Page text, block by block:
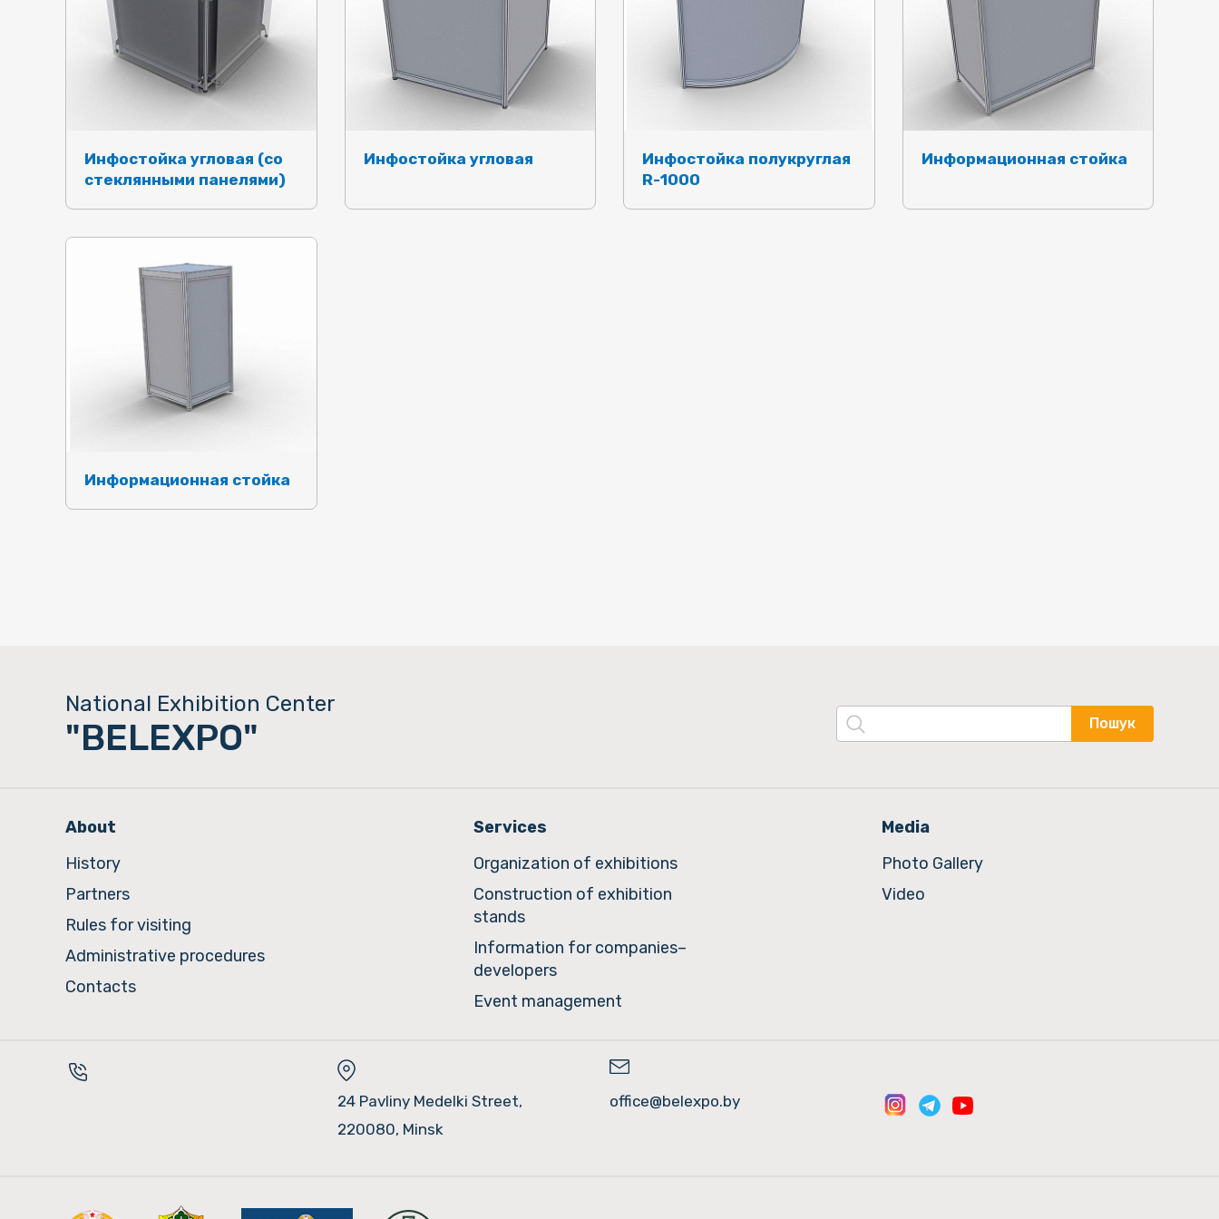
Инфостойка угловая (со
стеклянными панелями)
Инфостойка угловая
Инфостойка полукруглая
R-1000
Информационная стойка
Информационная стойка
National Exhibition Center
"BELEXPO" Пошук
About
History
Partners
Rules for visiting
Administrative procedures
Contacts
Services
Organization of exhibitions
Construction of exhibition
stands
Information for companies–
developers
Event management
Media
Photo Gallery
Video
24 Pavliny Medelki Street,
220080, Minsk
office@belexpo.by